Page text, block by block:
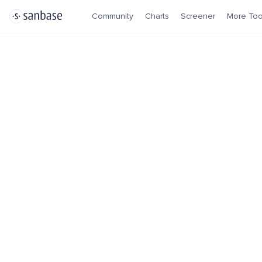
Community Charts Screener More